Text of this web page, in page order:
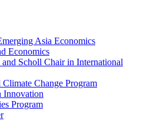
Asia Economics
Economics
Scholl Chair in International
Change Program
Innovation
Program